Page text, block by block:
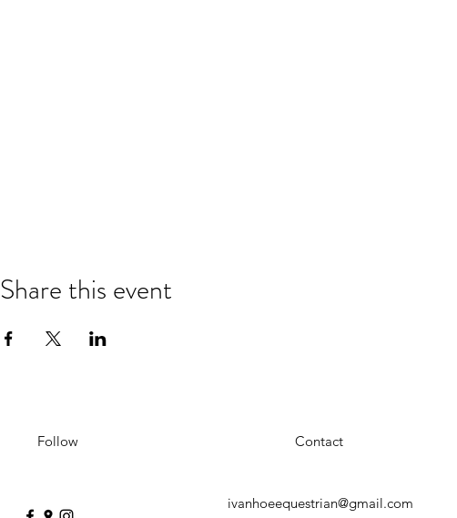
Share this event
Follow Contact
ivanhoeequestrian@gmail.com